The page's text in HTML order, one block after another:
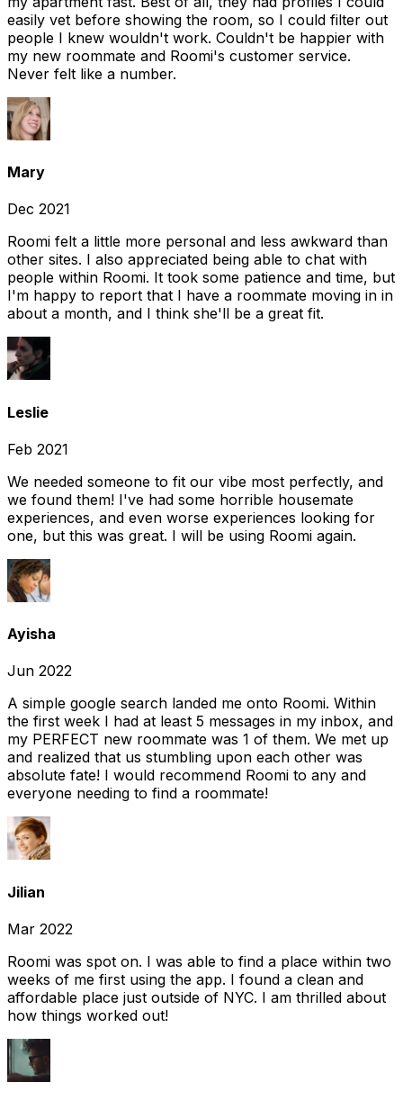
easily vet before showing the room, so I could filter out
people I knew wouldn't work. Couldn't be happier with
my new roommate and Roomi's customer service.
Never felt like a number.
Mary
Dec 2021
Roomi felt a little more personal and less awkward than
other sites. I also appreciated being able to chat with
people within Roomi. It took some patience and time, but
I'm happy to report that I have a roommate moving in in
about a month, and I think she'll be a great fit.
Leslie
Feb 2021
We needed someone to fit our vibe most perfectly, and
we found them! I've had some horrible housemate
experiences, and even worse experiences looking for
one, but this was great. I will be using Roomi again.
Ayisha
Jun 2022
A simple google search landed me onto Roomi. Within
the first week I had at least 5 messages in my inbox, and
my PERFECT new roommate was 1 of them. We met up
and realized that us stumbling upon each other was
absolute fate! I would recommend Roomi to any and
everyone needing to find a roommate!
Jilian
Mar 2022
Roomi was spot on. I was able to find a place within two
weeks of me first using the app. I found a clean and
affordable place just outside of NYC. I am thrilled about
how things worked out!